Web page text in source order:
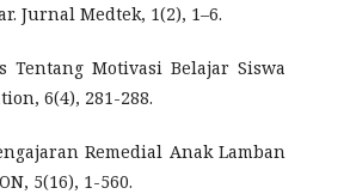
Jurnal Medtek, 1(2), 1–6.
Tentang Motivasi Belajar Siswa
6(4), 281-288.
Remedial Anak Lamban
5(16), 1-560.